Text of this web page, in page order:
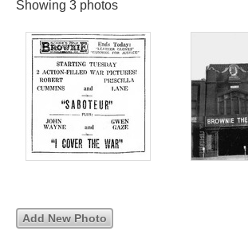
Showing 3 photos
Add New Photo